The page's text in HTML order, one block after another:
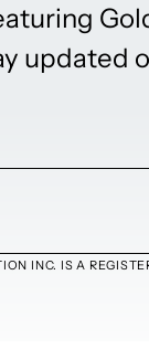
updated
INC. IS A